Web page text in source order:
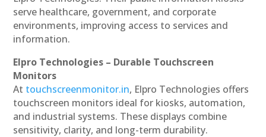
serve healthcare, government, and corporate
environments, improving access to services and
information.
Elpro Technologies – Durable Touchscreen
Monitors
At touchscreenmonitor.in, Elpro Technologies offers
touchscreen monitors ideal for kiosks, automation,
and industrial systems. These displays combine
sensitivity, clarity, and long-term durability.